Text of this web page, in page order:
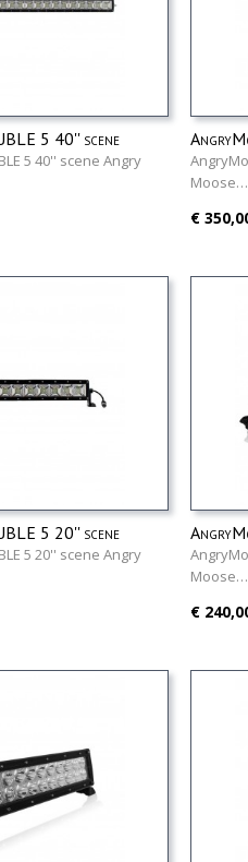
5 40'' scene
5 40'' scene Angry
Moose…
€
5 20'' scene
5 20'' scene Angry
Moose…
€